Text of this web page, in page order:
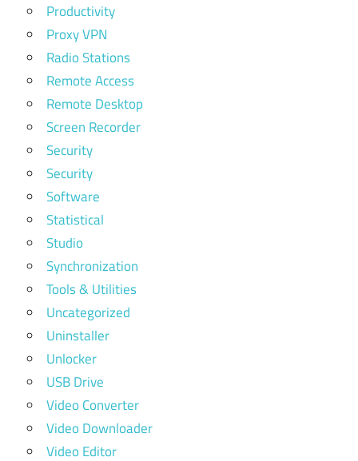
Productivity
Proxy VPN
Radio Stations
Remote Access
Remote Desktop
Screen Recorder
Security
Security
Software
Statistical
Studio
Synchronization
Tools & Utilities
Uncategorized
Uninstaller
Unlocker
USB Drive
Video Converter
Video Downloader
Video Editor